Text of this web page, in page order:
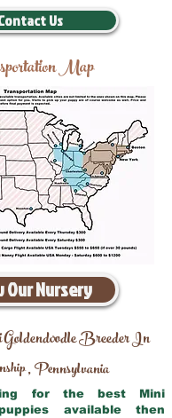
Us
Map
Our Nursery
Breeder In
,Pennsylvania
for the best Mini
available then